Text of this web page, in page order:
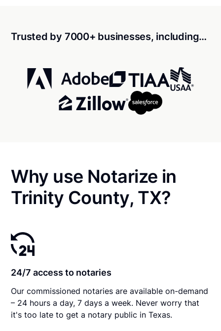
Trusted by 7000+ businesses, including…
Why use Notarize in
Trinity County, TX?
24/7 access to notaries
Our commissioned notaries are available on-demand
– 24 hours a day, 7 days a week. Never worry that
it's too late to get a notary public in Texas.